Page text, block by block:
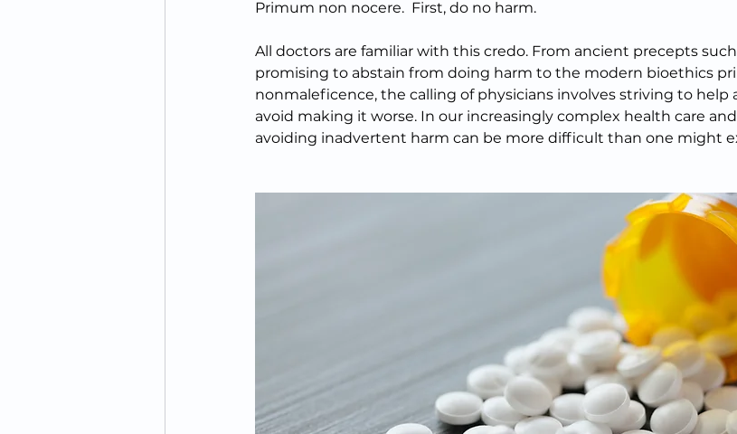
Primum non nocere.  First, do no harm.
All doctors are familiar with this credo. From ancient precepts
promising to abstain from doing harm to the modern bioethics
nonmaleficence, the calling of physicians involves striving to help
avoid making it worse. In our increasingly complex health care
avoiding inadvertent harm can be more difficult than one might